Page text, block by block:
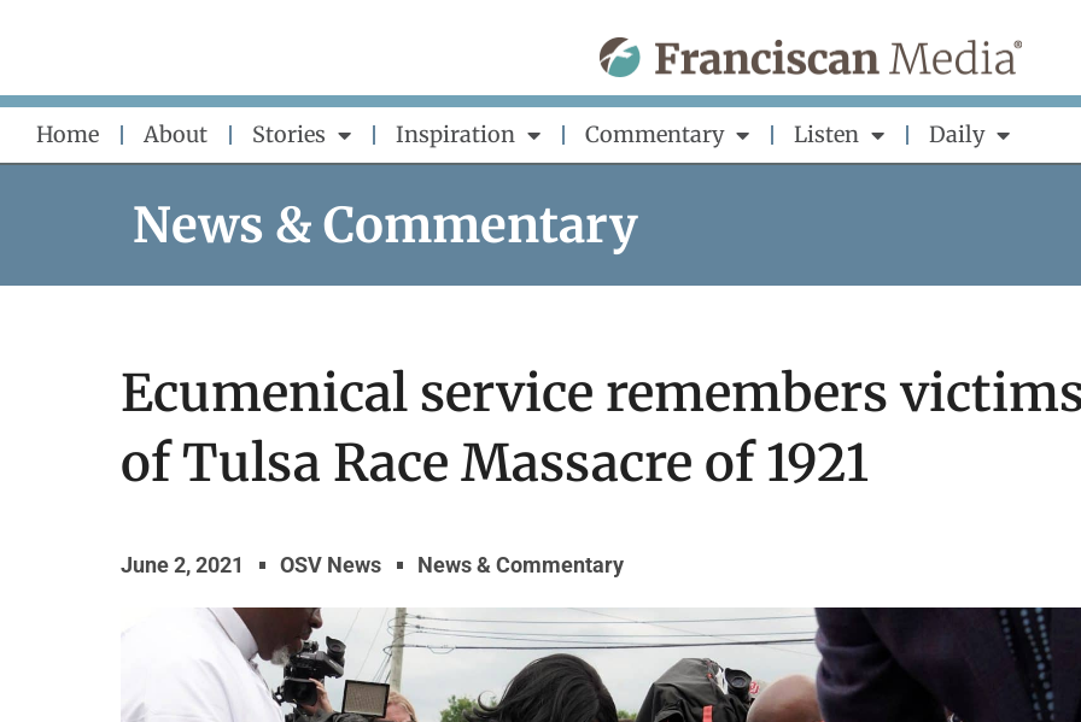
content
Home About Stories Inspiration Commentary Listen Daily
News & Commentary
Ecumenical service remembers
of Tulsa Race Massacre of 1921
June 2, 2021 OSV News News & Commentary